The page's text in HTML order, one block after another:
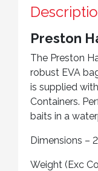
Preston
The Preston
robust EVA
is supplied
Containers.
baits in a
Dimensions –
Weight (Exc